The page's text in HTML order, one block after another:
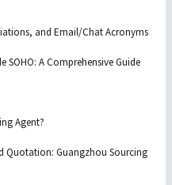
and Email/Chat Acronyms
SOHO: A Comprehensive Guide
Agent?
Quotation: Guangzhou Sourcing